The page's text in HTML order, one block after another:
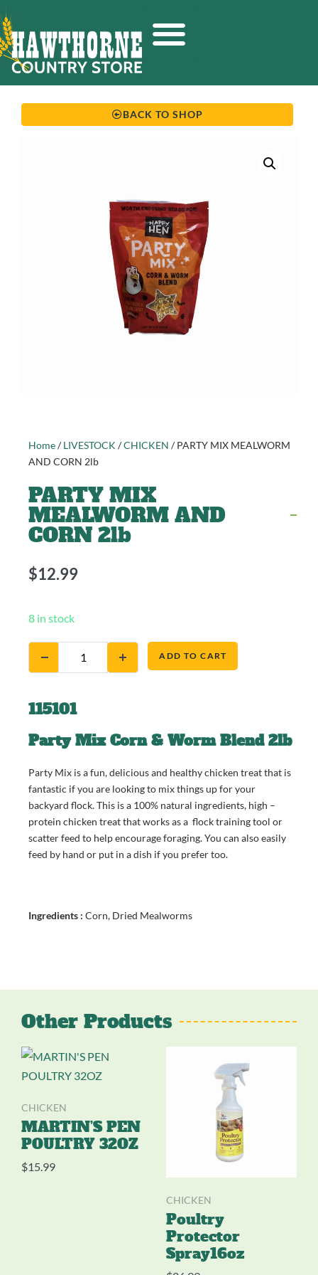
BACK TO SHOP
Home/LIVESTOCK /CHICKEN / PARTY MIX MEALWORM
AND CORN 2lb
PARTY MIX
MEALWORM AND
CORN 2lb
$12.99
8 in stock
ADD TO CART
115101
Party Mix Corn & Worm Blend 2lb
Party Mix is a fun, delicious and healthy chicken treat that is
fantastic if you are looking to mix things up for your
backyard flock. This is a 100% natural ingredients, high –
protein chicken treat that works as a flock training tool or
scatter feed to help encourage foraging. You can also easily
feed by hand or put in a dish if you prefer too.
Ingredients : Corn, Dried Mealworms
Other Products
CHICKEN
MARTIN’S PEN
POULTRY 32OZ
$15.99
CHICKEN
Poultry
Protector
Spray16oz